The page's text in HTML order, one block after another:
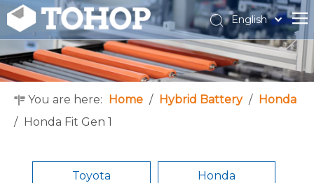
English
Español
Français
You are here: Home / Hybrid Battery / Honda
/ Honda Fit Gen 1
Toyota Honda